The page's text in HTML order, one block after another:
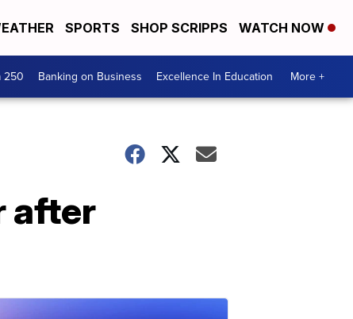
SPORTS SHOP SCRIPPS WATCH NOW
250 Banking on Business Excellence In Education More +
after